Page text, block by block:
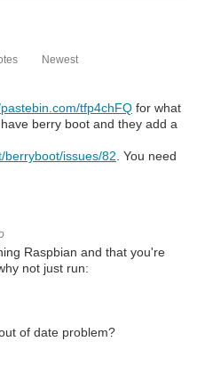
Newest
tfp4chFQ for what
berry boot and they add a
berryboot/issues/82 . You need
Raspbian and that you're
not just run:
of date problem?